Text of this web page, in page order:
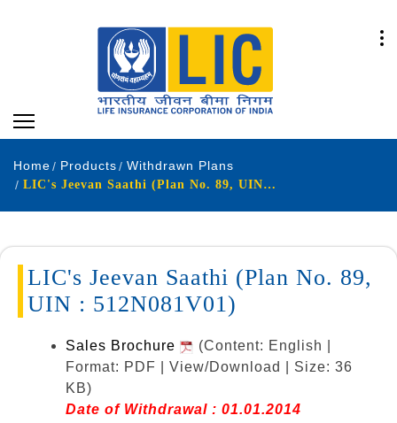
Home Products
Withdrawn Plans
LIC's Jeevan Saathi (Plan No. 89, UIN : 512N081V01)
LIC's Jeevan Saathi (Plan No. 89,
UIN : 512N081V01)
Sales Brochure
(Content: English |
Format: PDF | View/Download | Size: 36
KB)
Date of Withdrawal : 01.01.2014